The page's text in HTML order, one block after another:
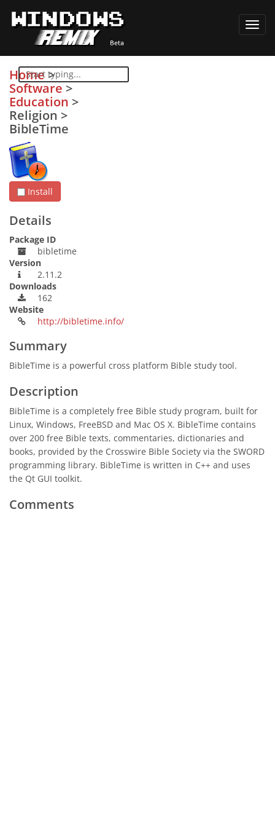
Home>
Software >
Education >
Religion >
BibleTime
Install
Details
Package ID
bibletime
Version
2.11.2
Downloads
162
Website
http://bibletime.info/
Summary
BibleTime is a powerful cross platform Bible study tool.
Description
BibleTime is a completely free Bible study program, built for
Linux, Windows, FreeBSD and Mac OS X. BibleTime contains
over 200 free Bible texts, commentaries, dictionaries and
books, provided by the Crosswire Bible Society via the SWORD
programming library. BibleTime is written in C++ and uses
the Qt GUI toolkit.
Comments